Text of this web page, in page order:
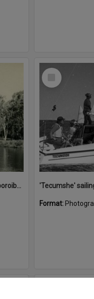
'Restdown' landing, Lake Cooroibah, 1952
Select
Format: